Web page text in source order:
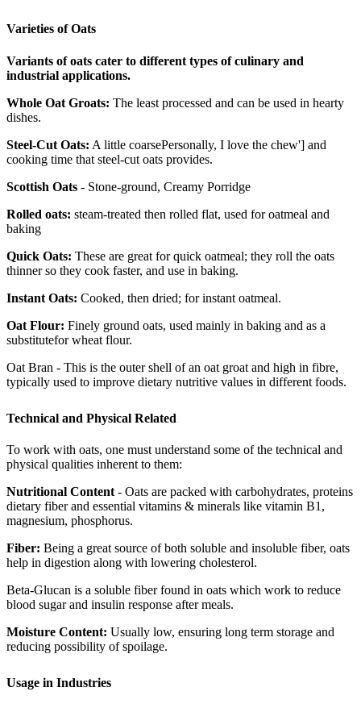
Varieties of Oats
Variants of oats cater to different types of culinary and
industrial applications.
Whole Oat Groats: The least processed and can be used in hearty
dishes.
Steel-Cut Oats: A little coarsePersonally, I love the chew'] and
cooking time that steel-cut oats provides.
Scottish Oats - Stone-ground, Creamy Porridge
Rolled oats: steam-treated then rolled flat, used for oatmeal and
baking
Quick Oats: These are great for quick oatmeal; they roll the oats
thinner so they cook faster, and use in baking.
Instant Oats: Cooked, then dried; for instant oatmeal.
Oat Flour: Finely ground oats, used mainly in baking and as a
substitutefor wheat flour.
Oat Bran - This is the outer shell of an oat groat and high in fibre,
typically used to improve dietary nutritive values in different foods.
Technical and Physical Related
To work with oats, one must understand some of the technical and
physical qualities inherent to them:
Nutritional Content- Oats are packed with carbohydrates, proteins
dietary fiber and essential vitamins & minerals like vitamin B1,
magnesium, phosphorus.
Fiber: Being a great source of both soluble and insoluble fiber, oats
help in digestion along with lowering cholesterol.
Beta-Glucan is a soluble fiber found in oats which work to reduce
blood sugar and insulin response after meals.
Moisture Content: Usually low, ensuring long term storage and
reducing possibility of spoilage.
Usage in Industries